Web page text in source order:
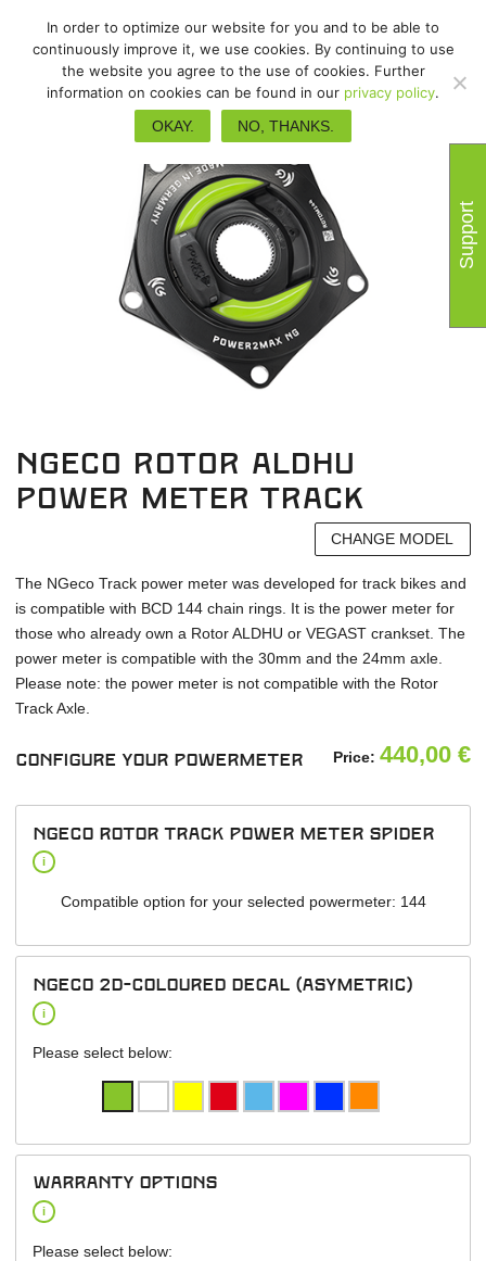
NGeco Rotor ALDHU
power meter Track
CHANGE MODEL
The NGeco Track power meter was developed for track bikes and
is compatible with BCD 144 chain rings. It is the power meter for
those who already own a Rotor ALDHU or VEGAST crankset. The
power meter is compatible with the 30mm and the 24mm axle.
Please note: the power meter is not compatible with the Rotor
Track Axle.
Configure your powermeter Price: 440,00 €
NGeco Rotor track power meter spider
i
Compatible option for your selected powermeter: 144
NGeco 2D-Coloured Decal (asymetric)
i
Please select below:
warranty options
i
Please select below:
Support
In order to optimize our website for you and to be able to
continuously improve it, we use cookies. By continuing to use
the website you agree to the use of cookies. Further
information on cookies can be found in our privacy policy.
OKAY.
NO, THANKS.